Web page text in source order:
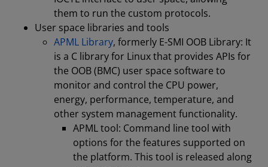
them to run the custom protocols.
User space libraries and tools
APML Library, formerly E-SMI OOB Library: It
is a C library for Linux that provides APIs for
the OOB (BMC) user space software to
monitor and control the CPU power,
energy, performance, temperature, and
other system management functionality.
APML tool: Command line tool with
options for the features supported on
the platform. This tool is released along